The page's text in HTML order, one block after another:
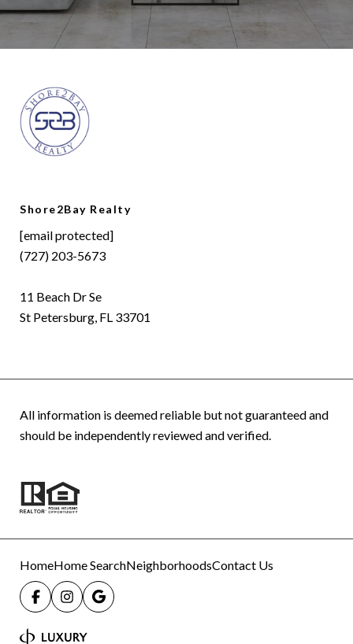
Shore2Bay Realty
[email protected]
(727) 203-5673
11 Beach Dr Se
St Petersburg, FL 33701
All information is deemed reliable but not guaranteed and
should be independently reviewed and verified.
HomeHome SearchNeighborhoodsContact Us